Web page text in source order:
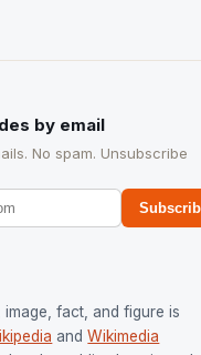
by email
No spam. Unsubscribe
image, fact, and figure is
and Wikimedia